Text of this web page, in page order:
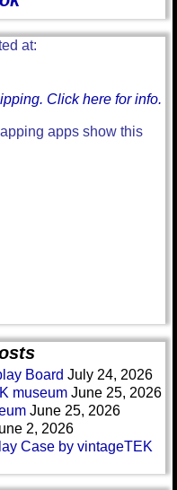
at:
Click here for info.
apps show this
Board July 24, 2026
museum June 25, 2026
June 25, 2026
2, 2026
Case by vintageTEK